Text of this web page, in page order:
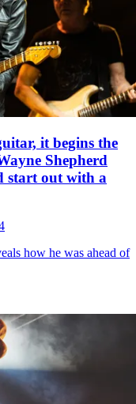
it begins the
Shepherd
start out with a
how he was ahead of